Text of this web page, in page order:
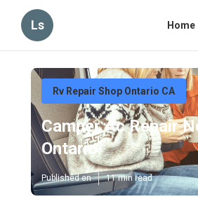
Ls Home
Rv Repair Shop Ontario CA
Camper Ac Repair
Ontario
Published en 11 min read